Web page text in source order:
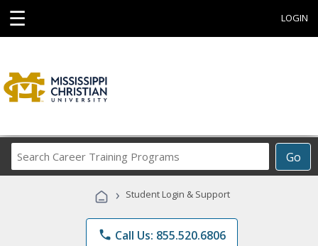
☰ LOGIN
Go
Career
Programs
› Student Login & Support
phone Call Us: 855.520.6806